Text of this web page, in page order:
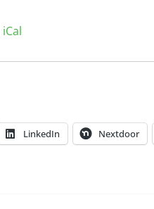
iCal
LinkedIn Nextdoor